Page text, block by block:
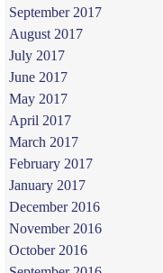
September 2017
August 2017
July 2017
June 2017
May 2017
April 2017
March 2017
February 2017
January 2017
December 2016
November 2016
October 2016